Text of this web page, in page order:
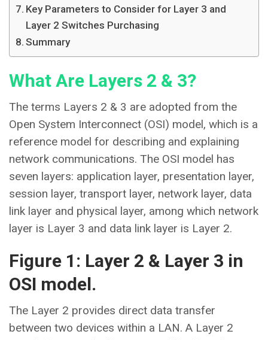
Key Parameters to Consider for Layer 3 and
Layer 2 Switches Purchasing
Summary
What Are Layers 2 & 3?
The terms Layers 2 & 3 are adopted from the
Open System Interconnect (OSI) model, which is a
reference model for describing and explaining
network communications. The OSI model has
seven layers: application layer, presentation layer,
session layer, transport layer, network layer, data
link layer and physical layer, among which network
layer is Layer 3 and data link layer is Layer 2.
Figure 1: Layer 2 & Layer 3 in
OSI model.
The Layer 2 provides direct data transfer
between two devices within a LAN. A Layer 2